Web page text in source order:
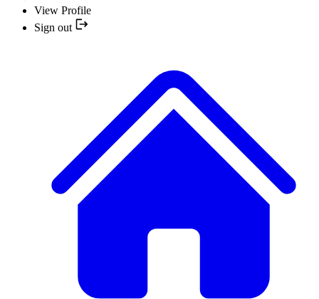
View Profile
Sign out